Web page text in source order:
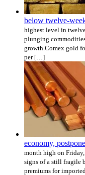
below twelve-
highest level in
plunging
growth.Comex gold
per […]
economy,
month high on
signs of a still fragile
premiums for